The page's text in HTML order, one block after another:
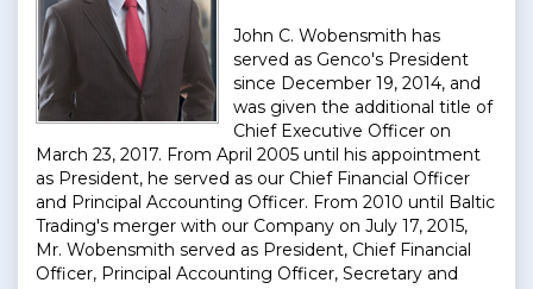
John C. Wobensmith has
served as Genco's President
since December 19, 2014, and
was given the additional title of
Chief Executive Officer on
March 23, 2017. From April 2005 until his appointment
as President, he served as our Chief Financial Officer
and Principal Accounting Officer. From 2010 until Baltic
Trading's merger with our Company on July 17, 2015,
Mr. Wobensmith served as President, Chief Financial
Officer, Principal Accounting Officer, Secretary and